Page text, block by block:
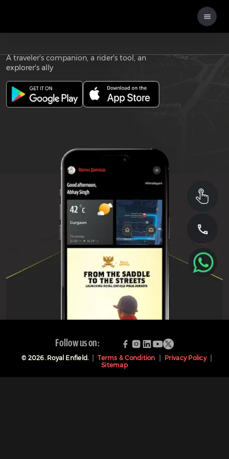
Download the
A traveler's companion, a rider's tool, an
explorer's ally
Follow us on:
© 2026. Royal Enfield. Terms & Condition
Privacy Policy
Sitemap